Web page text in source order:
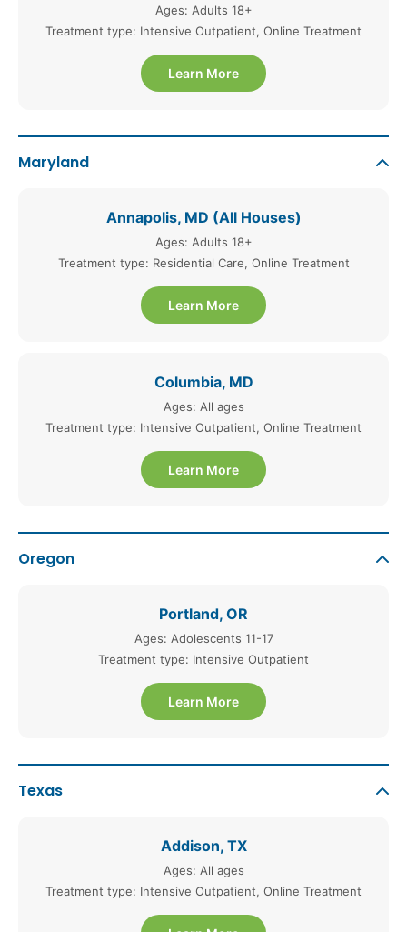
Ages: Adults 18+
Treatment type: Intensive Outpatient, Online Treatment
Learn More
Maryland
Annapolis, MD (All Houses)
Ages: Adults 18+
Treatment type: Residential Care, Online Treatment
Learn More
Columbia, MD
Ages: All ages
Treatment type: Intensive Outpatient, Online Treatment
Learn More
Oregon
Portland, OR
Ages: Adolescents 11-17
Treatment type: Intensive Outpatient
Learn More
Texas
Addison, TX
Ages: All ages
Treatment type: Intensive Outpatient, Online Treatment